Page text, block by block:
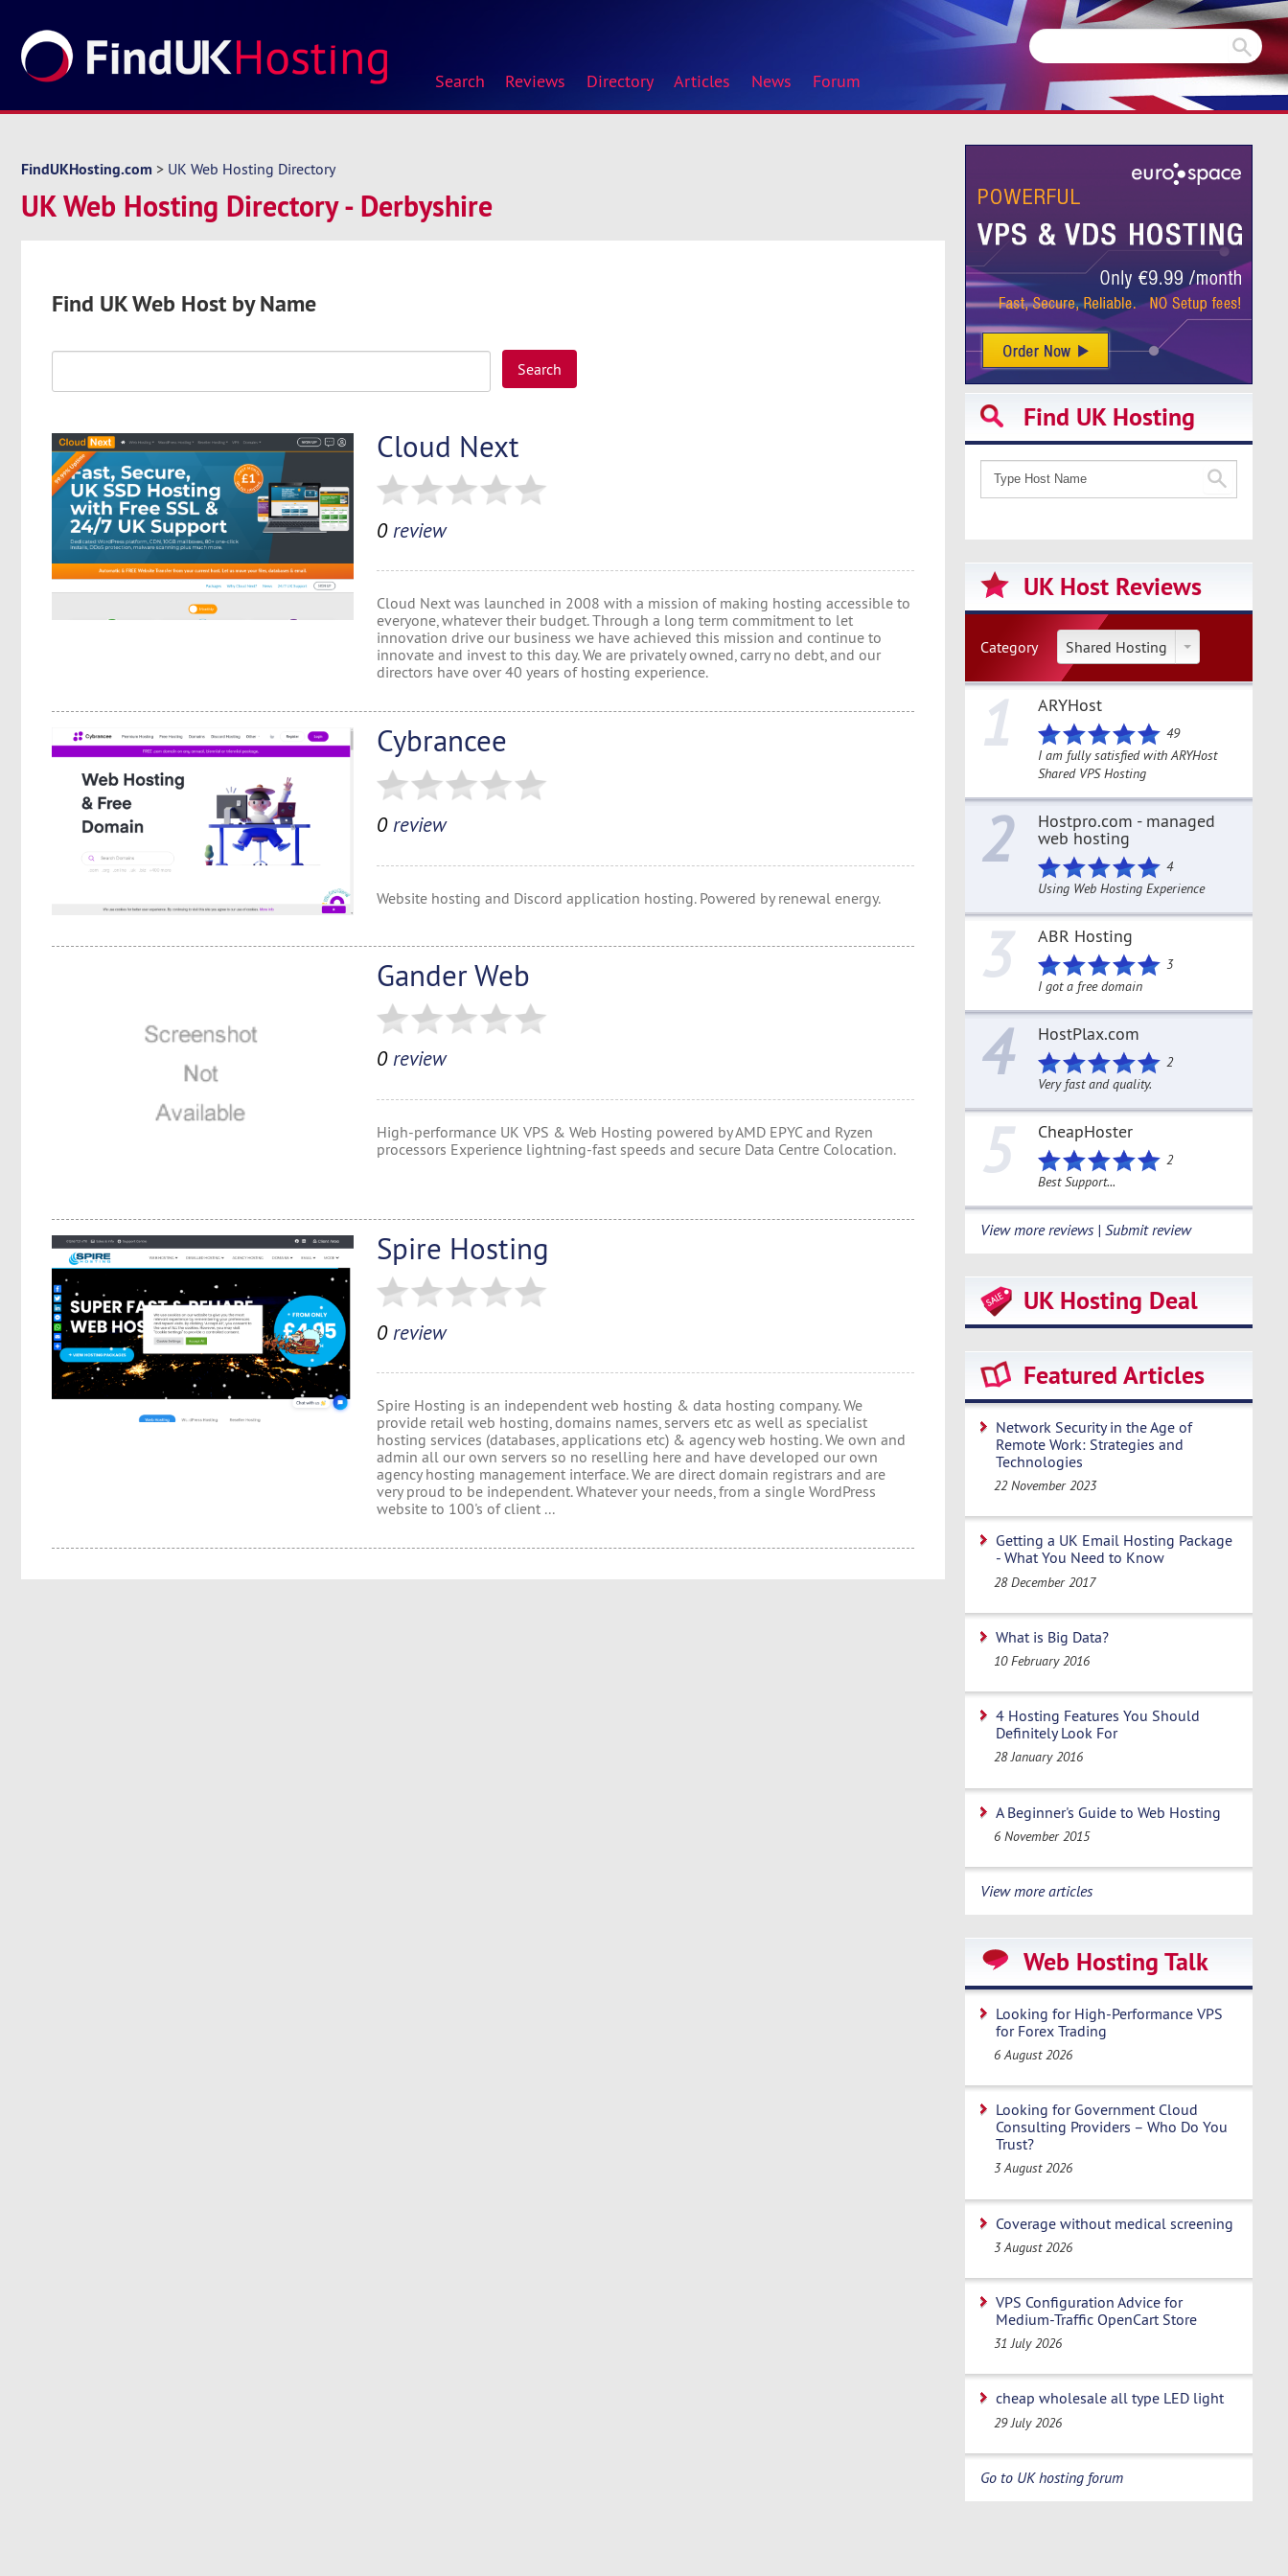
Search Reviews Directory Articles News Forum
FindUKHosting.com > UK Web Hosting Directory
UK Web Hosting Directory - Derbyshire
Find UK Web Host by Name
Search
Cloud Next
0review
Cloud Next was launched in 2008 with a mission of making hosting accessible to
everyone, whatever their budget. Through a long term commitment to let
innovation drive our business we have achieved this mission and continue to
innovate and invest to this day. We are privately owned, carry no debt, and our
directors have over 40 years of hosting experience.
Cybrancee
0review
Website hosting and Discord application hosting. Powered by renewal energy.
Gander Web
0review
High-performance UK VPS & Web Hosting powered by AMD EPYC and Ryzen
processors Experience lightning-fast speeds and secure Data Centre Colocation.
Spire Hosting
0review
Spire Hosting is an independent web hosting & data hosting company. We
provide retail web hosting, domains names, servers etc as well as specialist
hosting services (databases, applications etc) & agency web hosting. We own and
admin all our own servers so no reselling here and have developed our own
agency hosting management interface. We are direct domain registrars and are
very proud to be independent. Whatever your needs, from a single WordPress
website to 100's of client ...
Find UK Hosting
UK Host Reviews
Category Shared Hosting
1 ARYHost
49
I am fully satisfied with ARYHost
Shared VPS Hosting
2 Hostpro.com - managed
web hosting
4
Using Web Hosting Experience
3 ABR Hosting
3
I got a free domain
4 HostPlax.com
2
Very fast and quality.
5 CheapHoster
2
Best Support...
View more reviews | Submit review
UK Hosting Deal
Featured Articles
Network Security in the Age of
Remote Work: Strategies and
Technologies
22 November 2023
Getting a UK Email Hosting Package
- What You Need to Know
28 December 2017
What is Big Data?
10 February 2016
4 Hosting Features You Should
Definitely Look For
28 January 2016
A Beginner's Guide to Web Hosting
6 November 2015
View more articles
Web Hosting Talk
Looking for High-Performance VPS
for Forex Trading
6 August 2026
Looking for Government Cloud
Consulting Providers – Who Do You
Trust?
3 August 2026
Coverage without medical screening
3 August 2026
VPS Configuration Advice for
Medium-Traffic OpenCart Store
31 July 2026
cheap wholesale all type LED light
29 July 2026
Go to UK hosting forum